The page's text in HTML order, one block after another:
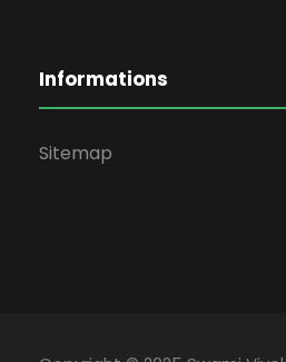
Informations
Sitemap